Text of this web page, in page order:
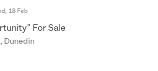
18 Feb
For Sale
Dunedin